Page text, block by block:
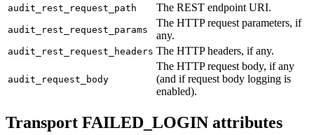
audit_rest_request_path The REST endpoint URI.
audit_rest_request_params
The HTTP request parameters, if
any.
audit_rest_request_headers The HTTP headers, if any.
audit_request_body
The HTTP request body, if any
(and if request body logging is
enabled).
Transport FAILED_LOGIN attributes